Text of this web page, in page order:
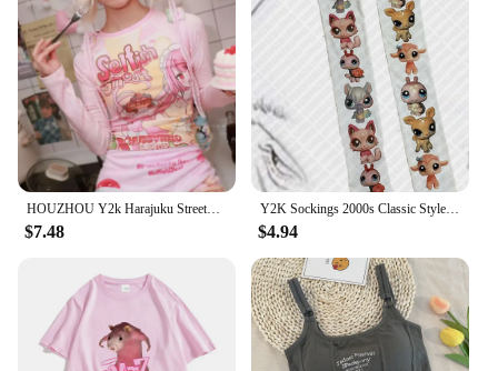
HOUZHOU Y2k Harajuku Streetwear T Shirts Women Japanese Fashion Patchwork Kawaii Sweet Cartoon Print Slim Tees Tops Soft Gril
$7.48
Y2K Sockings 2000s Classic Style Cute Printed Jumpsuits for Women Japanese Sweet Kawaii Slim Lolita Thigh High Socks Emo Gilrs
$4.94